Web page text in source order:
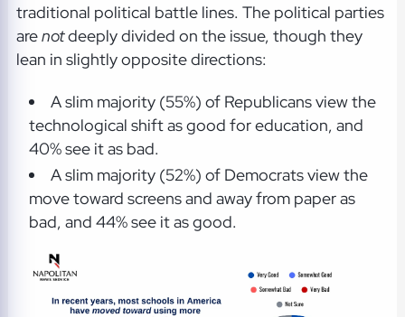
traditional political battle lines. The political parties
arenotdeeply divided on the issue, though they
lean in slightly opposite directions:
A slim majority (55%) of Republicans view the
technological shift as good for education, and
40% see it as bad.
A slim majority (52%) of Democrats view the
move toward screens and away from paper as
bad, and 44% see it as good.